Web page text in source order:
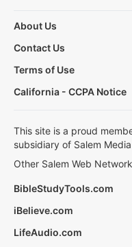
About Us
Contact Us
Terms of Use
California - CCPA Notice
This site is a proud
subsidiary of Salem
Other Salem Web
BibleStudyTools.com
iBelieve.com
LifeAudio.com